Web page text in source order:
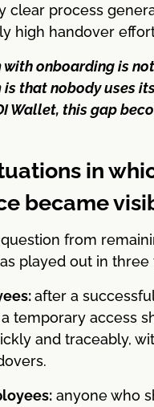
clear process
high handover
with onboarding is
is that nobody uses
Wallet, this gap
in
became
from
played out in three
after a
temporary access
and traceably,
anyone who